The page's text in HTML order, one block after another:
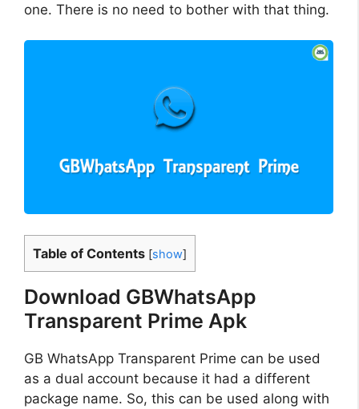
one. There is no need to bother with that thing.
Table of Contents [show]
Download GBWhatsApp
Transparent Prime Apk
GB WhatsApp Transparent Prime can be used
as a dual account because it had a different
package name. So, this can be used along with